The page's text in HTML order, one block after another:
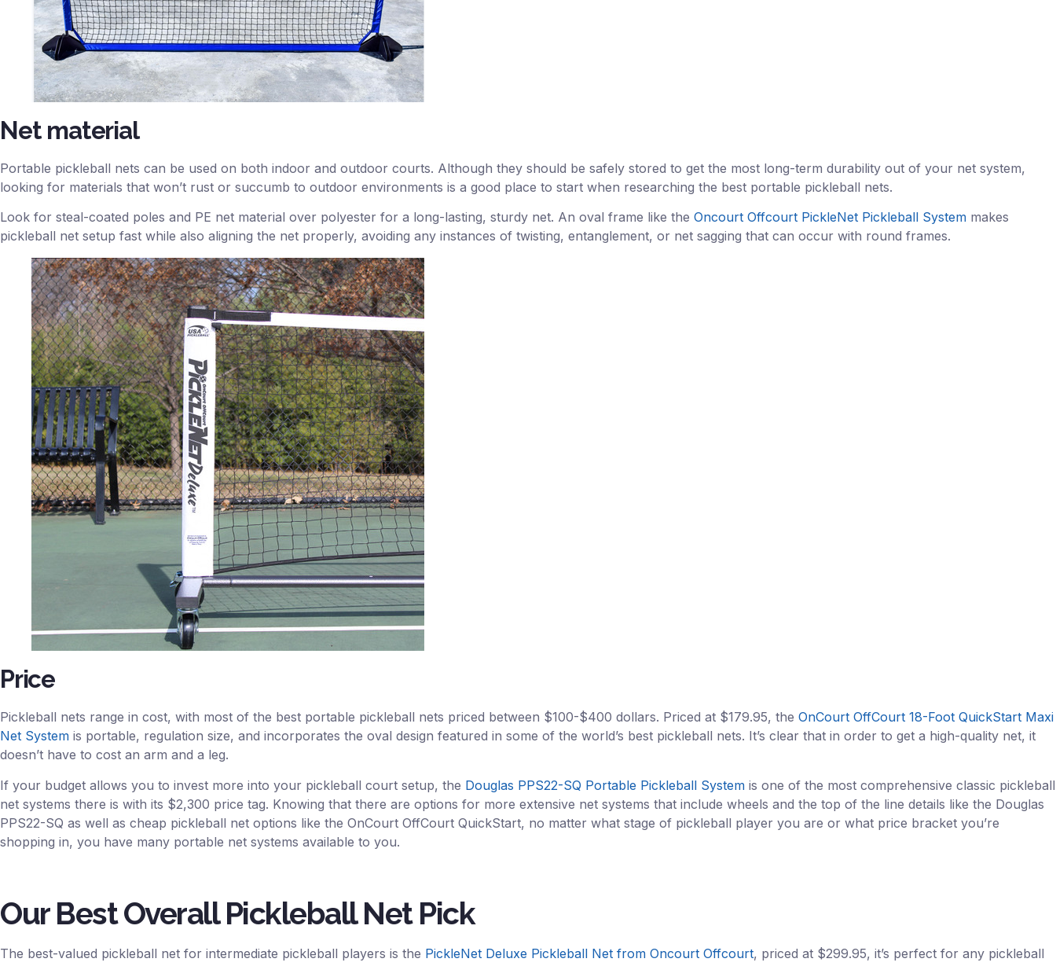
Net material
Portable pickleball nets can be used on both indoor and outdoor courts. Although they should be safely stored to get the most long-term durability out of your net system,
looking for materials that won’t rust or succumb to outdoor environments is a good place to start when researching the best portable pickleball nets.
Look for steal-coated poles and PE net material over polyester for a long-lasting, sturdy net. An oval frame like the Oncourt Offcourt PickleNet Pickleball System makes
pickleball net setup fast while also aligning the net properly, avoiding any instances of twisting, entanglement, or net sagging that can occur with round frames.
Price
Pickleball nets range in cost, with most of the best portable pickleball nets priced between $100-$400 dollars. Priced at $179.95, the OnCourt OffCourt 18-Foot QuickStart Maxi
Net System is portable, regulation size, and incorporates the oval design featured in some of the world’s best pickleball nets. It’s clear that in order to get a high-quality net, it
doesn’t have to cost an arm and a leg.
If your budget allows you to invest more into your pickleball court setup, the Douglas PPS22-SQ Portable Pickleball System is one of the most comprehensive classic pickleball
net systems there is with its $2,300 price tag. Knowing that there are options for more extensive net systems that include wheels and the top of the line details like the Douglas
PPS22-SQ as well as cheap pickleball net options like the OnCourt OffCourt QuickStart, no matter what stage of pickleball player you are or what price bracket you’re
shopping in, you have many portable net systems available to you.
Our Best Overall Pickleball Net Pick
The best-valued pickleball net for intermediate pickleball players is the PickleNet Deluxe Pickleball Net from Oncourt Offcourt, priced at $299.95, it’s perfect for any pickleball